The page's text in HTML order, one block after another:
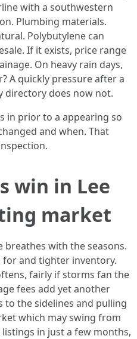
with a southwestern
Plumbing materials.
Polybutylene can
If it exists, price range
On heavy rain days,
A quickly pressure after a
directory does now not.
in prior to a appearing so
and when. That
win in Lee
market
breathes with the seasons.
and tighter inventory.
fairly if storms fan the
fees add yet another
to the sidelines and pulling
which may swing from
in just a few months,